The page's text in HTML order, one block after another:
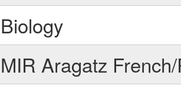
Biology
MIR Aragatz